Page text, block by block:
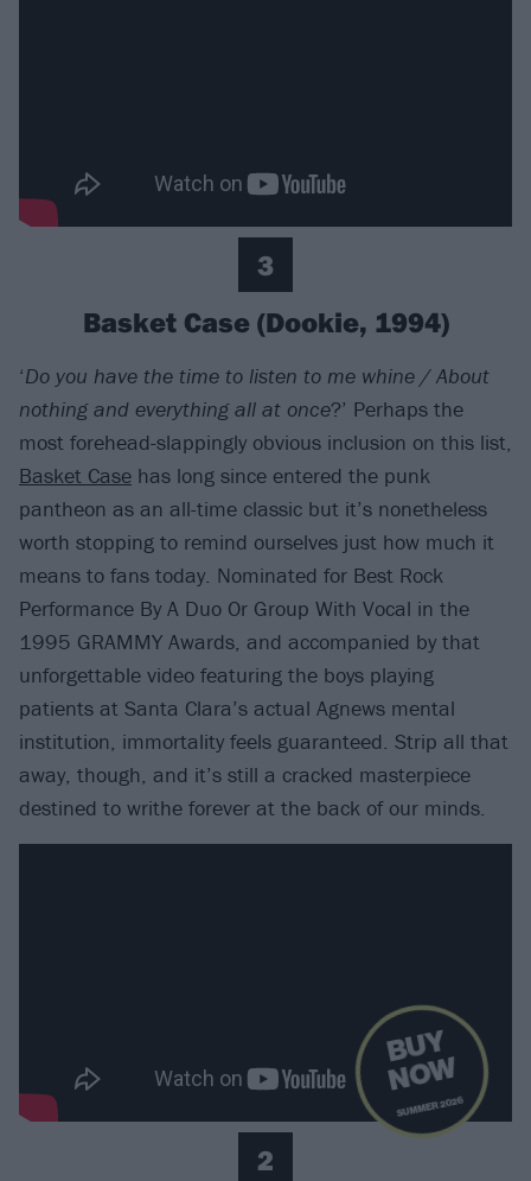
B
U
Y
N
O
W
SUMMER 2026
3
Basket Case (Dookie, 1994)
‘Do you have the time to listen to me whine / About
nothing and everything all at once?’ Perhaps the
most forehead-slappingly obvious inclusion on this list,
Basket Case has long since entered the punk
pantheon as an all-time classic but it’s nonetheless
worth stopping to remind ourselves just how much it
means to fans today. Nominated for Best Rock
Performance By A Duo Or Group With Vocal in the
1995 GRAMMY Awards, and accompanied by that
unforgettable video featuring the boys playing
patients at Santa Clara’s actual Agnews mental
institution, immortality feels guaranteed. Strip all that
away, though, and it’s still a cracked masterpiece
destined to writhe forever at the back of our minds.
2